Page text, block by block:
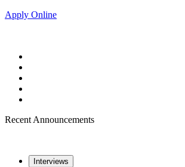
Apply Online
Recent Announcements
Interviews